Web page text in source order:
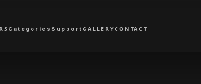
Categories SupportGALLERYCONTACT